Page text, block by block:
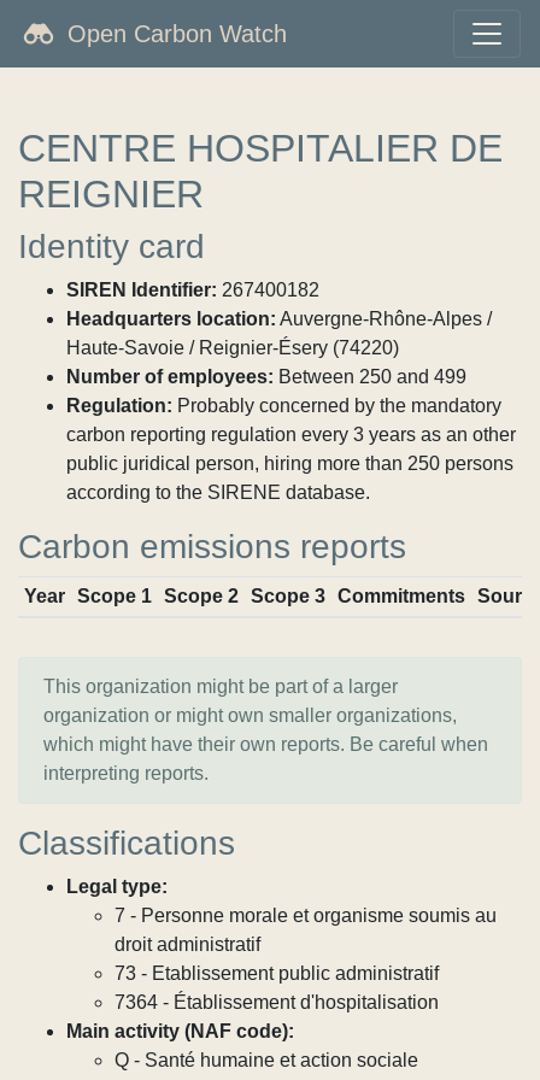
Open Carbon Watch
CENTRE HOSPITALIER DE
REIGNIER
Identity card
SIREN Identifier: 267400182
Headquarters location: Auvergne-Rhône-Alpes /
Haute-Savoie / Reignier-Ésery (74220)
Number of employees: Between 250 and 499
Regulation: Probably concerned by the mandatory
carbon reporting regulation every 3 years as an other
public juridical person, hiring more than 250 persons
according to the SIRENE database.
Carbon emissions reports
Year Scope 1 Scope 2 Scope 3 Commitments
This organization might be part of a larger
organization or might own smaller organizations,
which might have their own reports. Be careful when
interpreting reports.
Classifications
Legal type:
7 - Personne morale et organisme soumis au
droit administratif
73 - Etablissement public administratif
7364 - Établissement d'hospitalisation
Main activity (NAF code):
Q - Santé humaine et action sociale